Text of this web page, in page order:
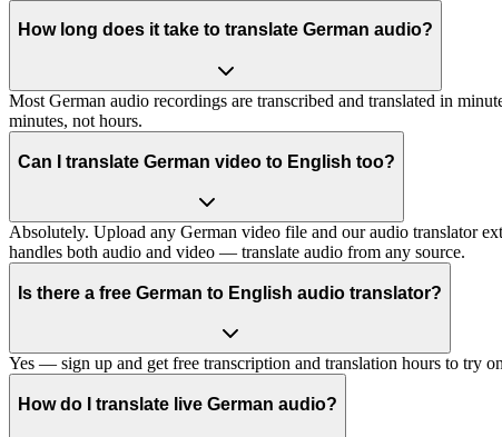
How long does it take to translate German audio?
Most German audio recordings are transcribed and translated in
minutes, not hours.
Can I translate German video to English too?
Absolutely. Upload any German video file and our audio translator
handles both audio and video — translate audio from any source.
Is there a free German to English audio translator?
Yes — sign up and get free transcription and translation hours to try
How do I translate live German audio?